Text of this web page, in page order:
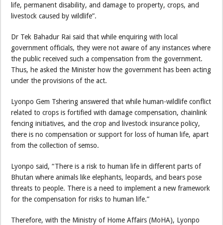
life, permanent disability, and damage to property, crops, and
livestock caused by wildlife”.
Dr Tek Bahadur Rai said that while enquiring with local
government officials, they were not aware of any instances where
the public received such a compensation from the government.
Thus, he asked the Minister how the government has been acting
under the provisions of the act.
Lyonpo Gem Tshering answered that while human-wildlife conflict
related to crops is fortified with damage compensation, chainlink
fencing initiatives, and the crop and livestock insurance policy,
there is no compensation or support for loss of human life, apart
from the collection of semso.
Lyonpo said, “There is a risk to human life in different parts of
Bhutan where animals like elephants, leopards, and bears pose
threats to people. There is a need to implement a new framework
for the compensation for risks to human life.”
Therefore, with the Ministry of Home Affairs (MoHA), Lyonpo